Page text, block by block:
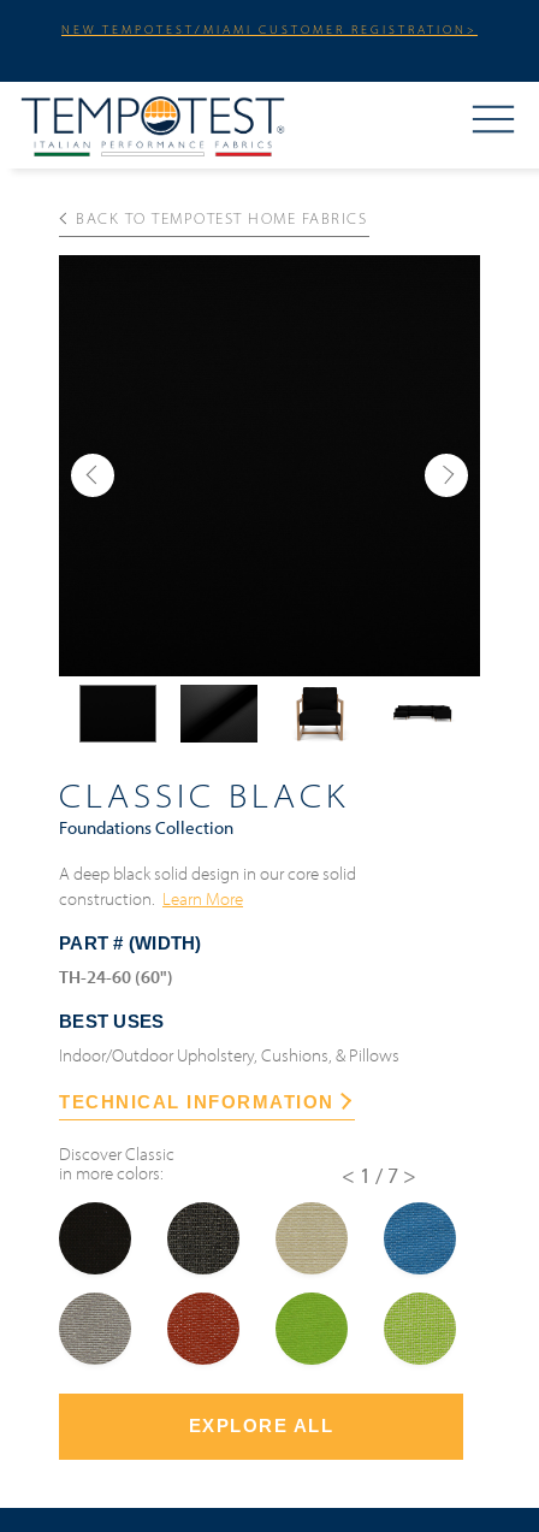
NEW TEMPOTEST/MIAMI CUSTOMER REGISTRATION>
BACK TO TEMPOTEST HOME FABRICS
Previous Next
CLASSIC BLACK
Foundations Collection
A deep black solid design in our core solid
construction. Learn More
PART # (WIDTH)
TH-24-60 (60")
BEST USES
Indoor/Outdoor Upholstery, Cushions, & Pillows
TECHNICAL INFORMATION
DiscoverClassic
in more colors:
< 1/7 >
EXPLORE ALL